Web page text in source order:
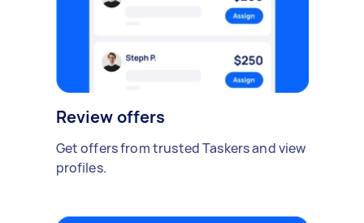
Review offers
Get offers from trusted Taskers and view
profiles.